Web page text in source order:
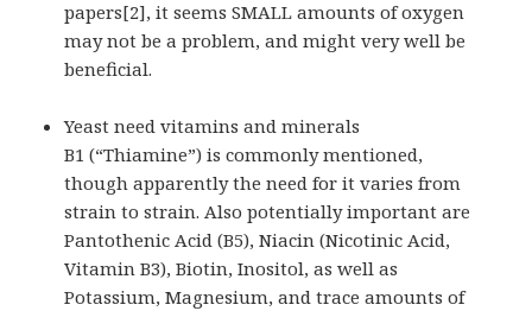
papers[2], it seems SMALL amounts of oxygen
may not be a problem, and might very well be
beneficial.
Yeast need vitamins and minerals
B1 (“Thiamine”) is commonly mentioned,
though apparently the need for it varies from
strain to strain. Also potentially important are
Pantothenic Acid (B5), Niacin (Nicotinic Acid,
Vitamin B3), Biotin, Inositol, as well as
Potassium, Magnesium, and trace amounts of